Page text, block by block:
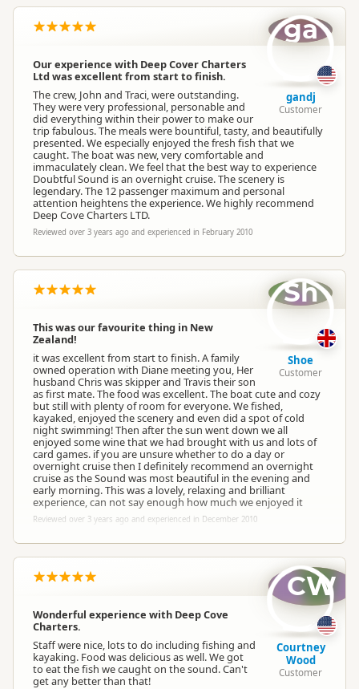
Our experience with Deep Cover Charters
Ltd was excellent from start to finish.
The crew, John and Traci, were outstanding.
They were very professional, personable and
did everything within their power to make our
trip fabulous. The meals were bountiful, tasty, and beautifully
presented. We especially enjoyed the fresh fish that we
caught. The boat was new, very comfortable and
immaculately clean. We feel that the best way to experience
Doubtful Sound is an overnight cruise. The scenery is
legendary. The 12 passenger maximum and personal
attention heightens the experience. We highly recommend
Deep Cove Charters LTD.
Reviewed over 3 years ago and experienced in February 2010
ga
gandj
Customer
This was our favourite thing in New
Zealand!
it was excellent from start to finish. A family
owned operation with Diane meeting you, Her
husband Chris was skipper and Travis their son
as first mate. The food was excellent. The boat cute and cozy
but still with plenty of room for everyone. We fished,
kayaked, enjoyed the scenery and even did a spot of cold
night swimming! Then after the sun went down we all
enjoyed some wine that we had brought with us and lots of
card games. if you are unsure whether to do a day or
overnight cruise then I definitely recommend an overnight
cruise as the Sound was most beautiful in the evening and
early morning. This was a lovely, relaxing and brilliant
experience, can not say enough how much we enjoyed it
Reviewed over 3 years ago and experienced in December 2010
Sh
Shoe
Customer
Wonderful experience with Deep Cove
Charters.
Staff were nice, lots to do including fishing and
kayaking. Food was delicious as well. We got
to eat the fish we caught on the sound. Can't
get any better than that!
CW
Courtney
Wood
Customer